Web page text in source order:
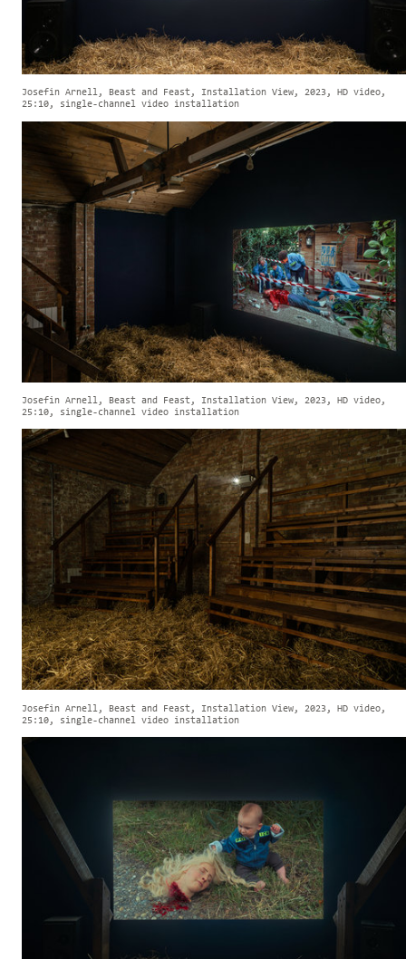
Josefin Arnell, Beast and Feast, Installation View, 2023, HD video,
25:10, single-channel video installation
Josefin Arnell, Beast and Feast, Installation View, 2023, HD video,
25:10, single-channel video installation
Josefin Arnell, Beast and Feast, Installation View, 2023, HD video,
25:10, single-channel video installation